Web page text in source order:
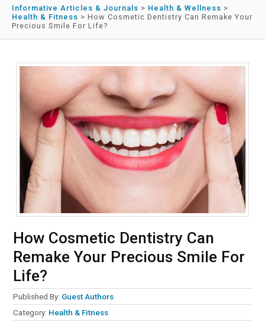
Informative Articles & Journals > Health & Wellness >
Health & Fitness > How Cosmetic Dentistry Can Remake Your
Precious Smile For Life?
How Cosmetic Dentistry Can
Remake Your Precious Smile For
Life?
Published By: Guest Authors
Category: Health & Fitness